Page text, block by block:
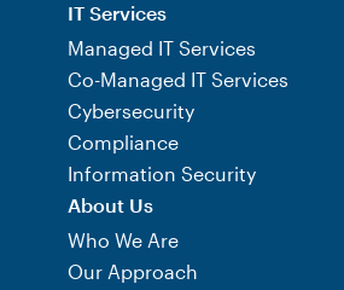
IT Services
Managed IT Services
Co-Managed IT Services
Cybersecurity
Compliance
Information Security
About Us
Who We Are
Our Approach